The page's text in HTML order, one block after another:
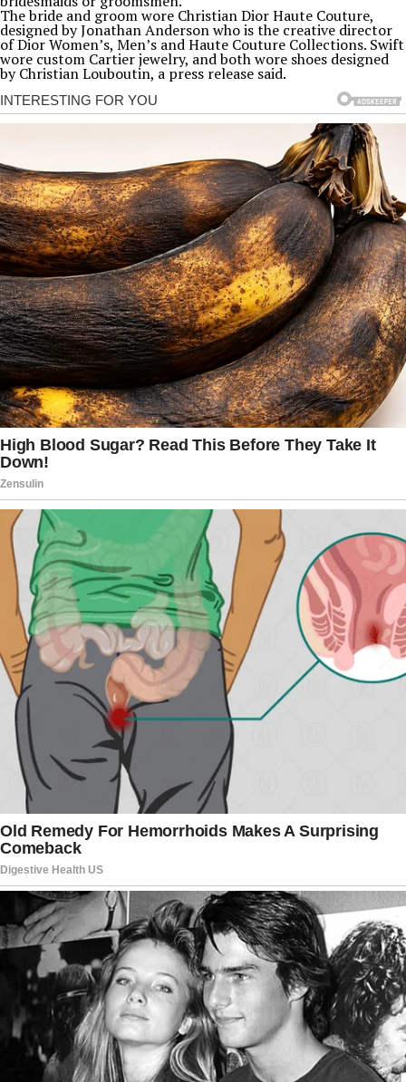
The bride and groom wore Christian Dior Haute Couture,
designed by Jonathan Anderson who is the creative director
of Dior Women’s, Men’s and Haute Couture Collections. Swift
wore custom Cartier jewelry, and both wore shoes designed
by Christian Louboutin, a press release said.